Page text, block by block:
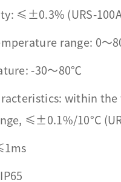
≤±0.3% (URS-
range: 0～
-30～80℃
within
≤±0.1%/10°C